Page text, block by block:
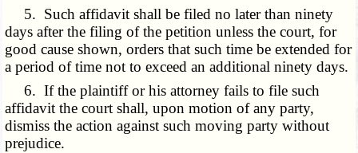
5. Such affidavit shall be filed no later than ninety
days after the filing of the petition unless the court, for
good cause shown, orders that such time be extended for
a period of time not to exceed an additional ninety days.
6. If the plaintiff or his attorney fails to file such
affidavit the court shall, upon motion of any party,
dismiss the action against such moving party without
prejudice.